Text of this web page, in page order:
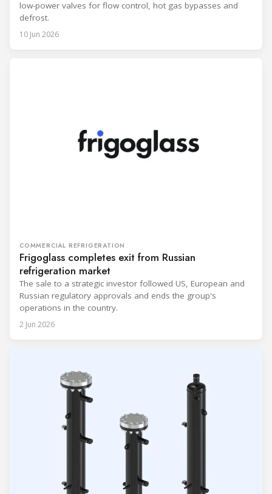
low-power valves for flow control, hot gas bypasses and
defrost.
10 Jun 2026
COMMERCIAL REFRIGERATION
Frigoglass completes exit from Russian
refrigeration market
The sale to a strategic investor followed US, European and
Russian regulatory approvals and ends the group's
operations in the country.
2 Jun 2026